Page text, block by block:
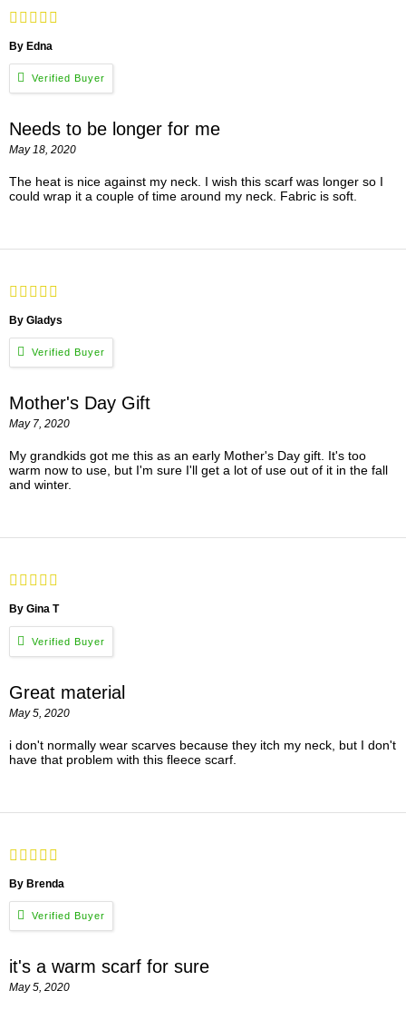
By Edna
Needs to be longer for me
May 18, 2020
The heat is nice against my neck. I wish this scarf was longer so I
could wrap it a couple of time around my neck. Fabric is soft.
By Gladys
Mother's Day Gift
May 7, 2020
My grandkids got me this as an early Mother's Day gift. It's too
warm now to use, but I'm sure I'll get a lot of use out of it in the fall
and winter.
By Gina T
Great material
May 5, 2020
i don't normally wear scarves because they itch my neck, but I don't
have that problem with this fleece scarf.
By Brenda
it's a warm scarf for sure
May 5, 2020